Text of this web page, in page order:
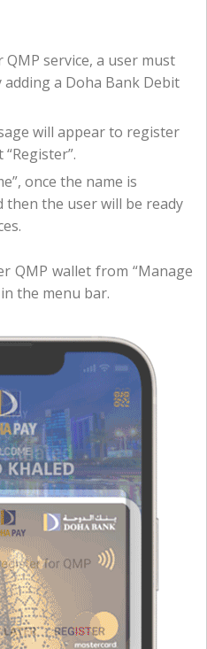
service, a user must
a Doha Bank Debit
will appear to register
once the name is
then the user will be ready
QMP wallet from “Manage
the menu bar.